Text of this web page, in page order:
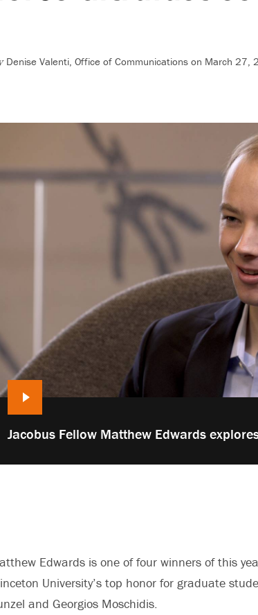
Denise Valenti, Office of Communications on March 27,
Play
video:
Jacobus Fellow Matthew Edwards
Edwards is one of four winners of this
University’s top honor for graduate
and Georgios Moschidis.